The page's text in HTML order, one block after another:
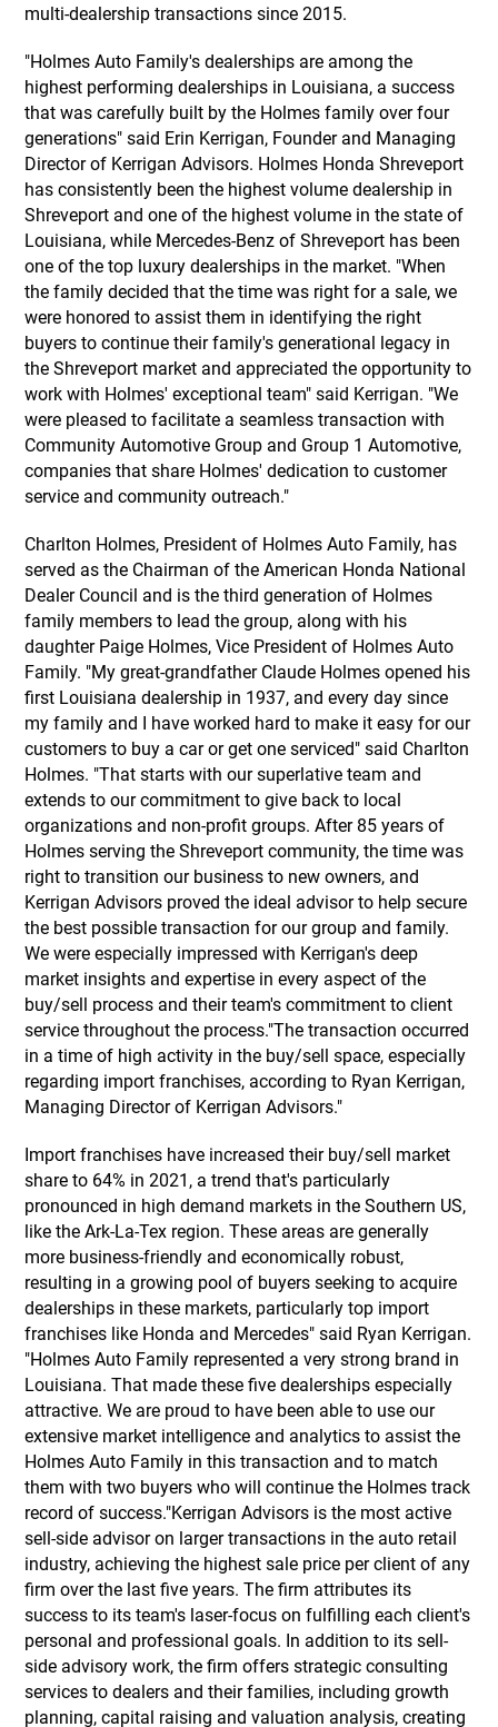
multi-dealership transactions since 2015.
"Holmes Auto Family's dealerships are among the
highest performing dealerships in Louisiana, a success
that was carefully built by the Holmes family over four
generations" said Erin Kerrigan, Founder and Managing
Director of Kerrigan Advisors. Holmes Honda Shreveport
has consistently been the highest volume dealership in
Shreveport and one of the highest volume in the state of
Louisiana, while Mercedes-Benz of Shreveport has been
one of the top luxury dealerships in the market. "When
the family decided that the time was right for a sale, we
were honored to assist them in identifying the right
buyers to continue their family's generational legacy in
the Shreveport market and appreciated the opportunity to
work with Holmes' exceptional team" said Kerrigan. "We
were pleased to facilitate a seamless transaction with
Community Automotive Group and Group 1 Automotive,
companies that share Holmes' dedication to customer
service and community outreach."
Charlton Holmes, President of Holmes Auto Family, has
served as the Chairman of the American Honda National
Dealer Council and is the third generation of Holmes
family members to lead the group, along with his
daughter Paige Holmes, Vice President of Holmes Auto
Family. "My great-grandfather Claude Holmes opened his
first Louisiana dealership in 1937, and every day since
my family and I have worked hard to make it easy for our
customers to buy a car or get one serviced" said Charlton
Holmes. "That starts with our superlative team and
extends to our commitment to give back to local
organizations and non-profit groups. After 85 years of
Holmes serving the Shreveport community, the time was
right to transition our business to new owners, and
Kerrigan Advisors proved the ideal advisor to help secure
the best possible transaction for our group and family.
We were especially impressed with Kerrigan's deep
market insights and expertise in every aspect of the
buy/sell process and their team's commitment to client
service throughout the process."The transaction occurred
in a time of high activity in the buy/sell space, especially
regarding import franchises, according to Ryan Kerrigan,
Managing Director of Kerrigan Advisors."
Import franchises have increased their buy/sell market
share to 64% in 2021, a trend that's particularly
pronounced in high demand markets in the Southern US,
like the Ark-La-Tex region. These areas are generally
more business-friendly and economically robust,
resulting in a growing pool of buyers seeking to acquire
dealerships in these markets, particularly top import
franchises like Honda and Mercedes" said Ryan Kerrigan.
"Holmes Auto Family represented a very strong brand in
Louisiana. That made these five dealerships especially
attractive. We are proud to have been able to use our
extensive market intelligence and analytics to assist the
Holmes Auto Family in this transaction and to match
them with two buyers who will continue the Holmes track
record of success."Kerrigan Advisors is the most active
sell-side advisor on larger transactions in the auto retail
industry, achieving the highest sale price per client of any
firm over the last five years. The firm attributes its
success to its team's laser-focus on fulfilling each client's
personal and professional goals. In addition to its sell-
side advisory work, the firm offers strategic consulting
services to dealers and their families, including growth
planning, capital raising and valuation analysis, creating